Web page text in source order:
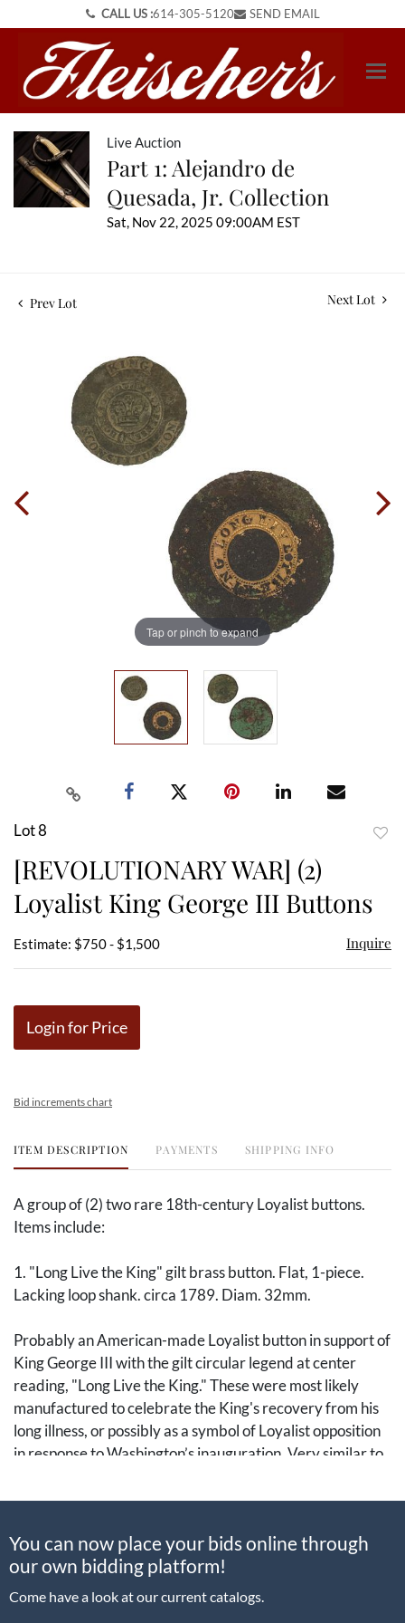
CALL US :614-305-5120 SEND EMAIL
Live Auction
Part 1: Alejandro de
Quesada, Jr. Collection
Sat, Nov 22, 2025 09:00AM EST
Prev Lot Next Lot
Tap or pinch to expand
Lot 8
[REVOLUTIONARY WAR] (2)
Loyalist King George III Buttons
Estimate: $750 - $1,500 Inquire
Login for Price
Bid increments chart
ITEM DESCRIPTION PAYMENTS SHIPPING INFO
A group of (2) two rare 18th-century Loyalist buttons.
Items include:
1. "Long Live the King" gilt brass button. Flat, 1-piece.
Lacking loop shank. circa 1789. Diam. 32mm.
Probably an American-made Loyalist button in support of
King George III with the gilt circular legend at center
reading, "Long Live the King." These were most likely
manufactured to celebrate the King's recovery from his
long illness, or possibly as a symbol of Loyalist opposition
in response to Washington’s inauguration. Very similar to
(Albert WI 101A-C), though Albert identifies these with
Several varieties are known, with this being the rarest
and only one other example sold at auction.
You can now place your bids online through
our own bidding platform!
Come have a look at our current catalogs.